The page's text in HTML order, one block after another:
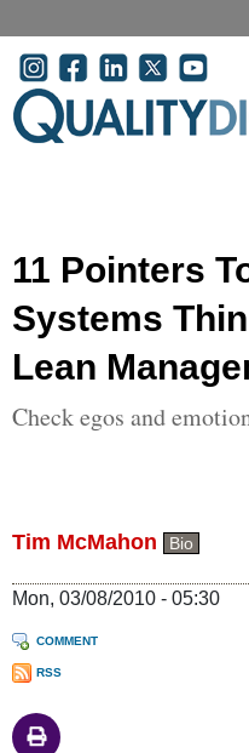
User account menu
11 Pointers
Systems
Lean
Check egos and
Tim McMahon Bio
Mon, 03/08/2010 - 05:30
COMMENT
RSS